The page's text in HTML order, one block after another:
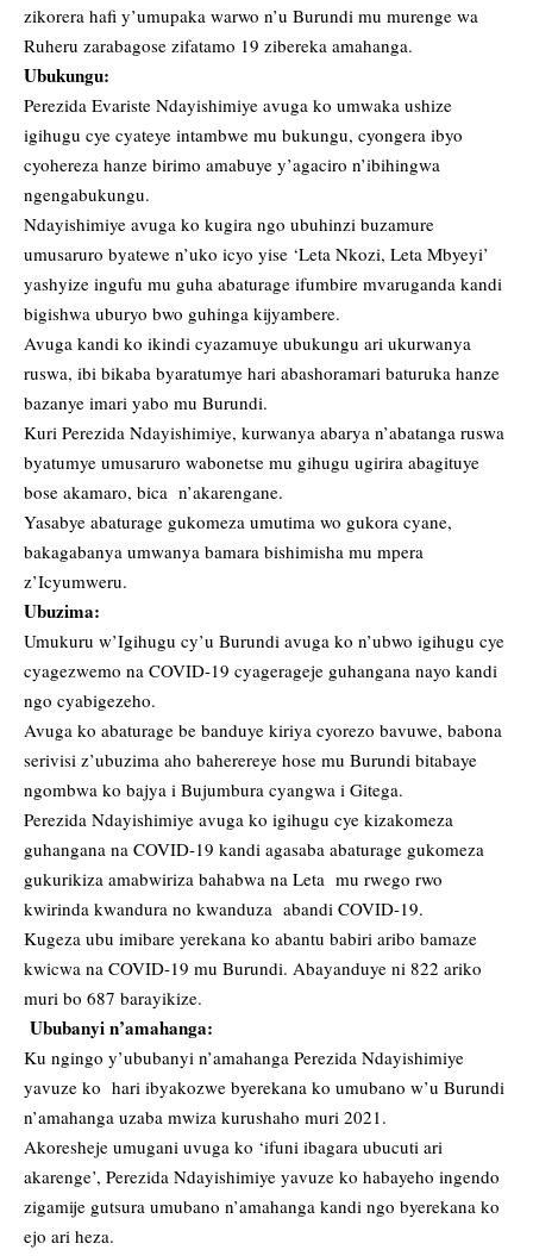
zikorera hafi y’umupaka warwo n’u Burundi mu murenge wa
Ruheru zarabagose zifatamo 19 zibereka amahanga.
Ubukungu:
Perezida Evariste Ndayishimiye avuga ko umwaka ushize
igihugu cye cyateye intambwe mu bukungu, cyongera ibyo
cyohereza hanze birimo amabuye y’agaciro n’ibihingwa
ngengabukungu.
Ndayishimiye avuga ko kugira ngo ubuhinzi buzamure
umusaruro byatewe n’uko icyo yise ‘Leta Nkozi, Leta Mbyeyi’
yashyize ingufu mu guha abaturage ifumbire mvaruganda kandi
bigishwa uburyo bwo guhinga kijyambere.
Avuga kandi ko ikindi cyazamuye ubukungu ari ukurwanya
ruswa, ibi bikaba byaratumye hari abashoramari baturuka hanze
bazanye imari yabo mu Burundi.
Kuri Perezida Ndayishimiye, kurwanya abarya n’abatanga ruswa
byatumye umusaruro wabonetse mu gihugu ugirira abagituye
bose akamaro, bica n’akarengane.
Yasabye abaturage gukomeza umutima wo gukora cyane,
bakagabanya umwanya bamara bishimisha mu mpera
z’Icyumweru.
Ubuzima:
Umukuru w’Igihugu cy’u Burundi avuga ko n’ubwo igihugu cye
cyagezwemo na COVID-19 cyagerageje guhangana nayo kandi
ngo cyabigezeho.
Avuga ko abaturage be banduye kiriya cyorezo bavuwe, babona
serivisi z’ubuzima aho baherereye hose mu Burundi bitabaye
ngombwa ko bajya i Bujumbura cyangwa i Gitega.
Perezida Ndayishimiye avuga ko igihugu cye kizakomeza
guhangana na COVID-19 kandi agasaba abaturage gukomeza
gukurikiza amabwiriza bahabwa na Leta mu rwego rwo
kwirinda kwandura no kwanduza abandi COVID-19.
Kugeza ubu imibare yerekana ko abantu babiri aribo bamaze
kwicwa na COVID-19 mu Burundi. Abayanduye ni 822 ariko
muri bo 687 barayikize.
Ububanyi n’amahanga:
Ku ngingo y’ububanyi n’amahanga Perezida Ndayishimiye
yavuze ko hari ibyakozwe byerekana ko umubano w’u Burundi
n’amahanga uzaba mwiza kurushaho muri 2021.
Akoresheje umugani uvuga ko ‘ifuni ibagara ubucuti ari
akarenge’, Perezida Ndayishimiye yavuze ko habayeho ingendo
zigamije gutsura umubano n’amahanga kandi ngo byerekana ko
ejo ari heza.